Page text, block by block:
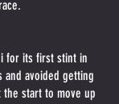
for its first stint in
avoided getting
the start to move up